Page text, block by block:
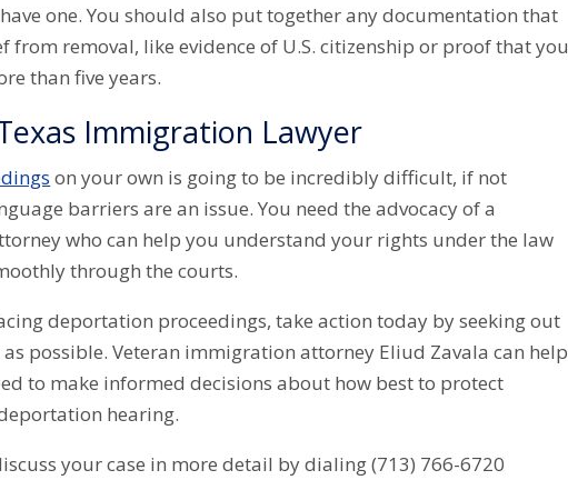
one. You should also put together any documentation that
from removal, like evidence of U.S. citizenship or proof that you
than five years.
Immigration Lawyer
on your own is going to be incredibly difficult, if not
barriers are an issue. You need the advocacy of a
who can help you understand your rights under the law
through the courts.
deportation proceedings, take action today by seeking out
possible. Veteran immigration attorney Eliud Zavala can help
to make informed decisions about how best to protect
hearing.
your case in more detail by dialing (713) 766-6720